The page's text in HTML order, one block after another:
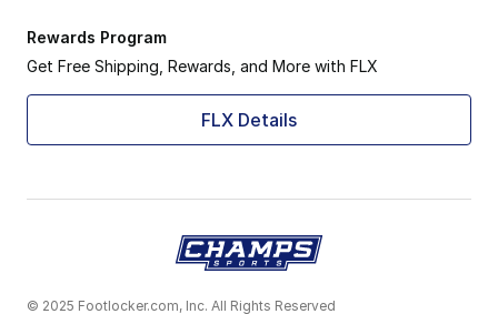
Rewards Program
Get Free Shipping, Rewards, and More with FLX
FLX Details
© 2025 Footlocker.com, Inc. All Rights Reserved